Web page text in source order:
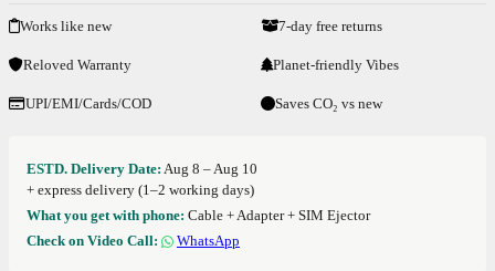
Works like new 7-day free returns
Reloved Warranty Planet-friendly Vibes
UPI/EMI/Cards/COD Saves CO₂ vs new
ESTD. Delivery Date: Aug 8 – Aug 10
+ express delivery (1–2 working days)
What you get with phone: Cable + Adapter + SIM Ejector
Check on Video Call:
WhatsApp